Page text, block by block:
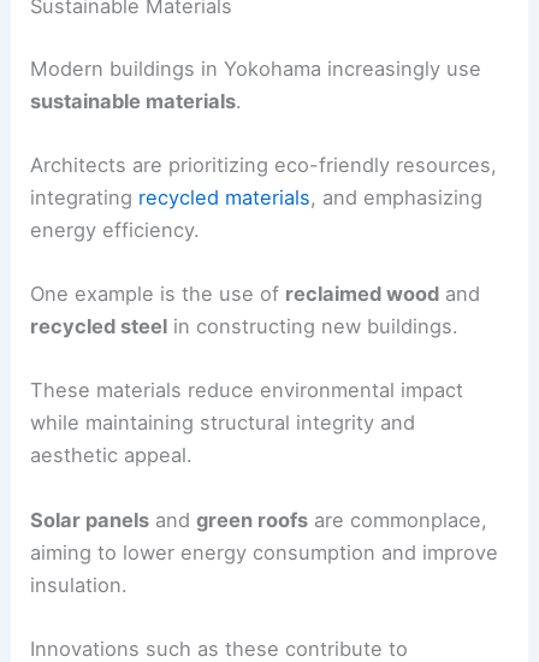
Sustainable Materials
Modern buildings in Yokohama increasingly use
sustainable materials.
Architects are prioritizing eco-friendly resources,
integrating recycled materials, and emphasizing
energy efficiency.
One example is the use of reclaimed wood and
recycled steel in constructing new buildings.
These materials reduce environmental impact
while maintaining structural integrity and
aesthetic appeal.
Solar panels andgreen roofs are commonplace,
aiming to lower energy consumption and improve
insulation.
Innovations such as these contribute to